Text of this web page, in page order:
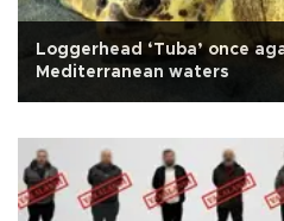
Loggerhead ‘Tuba’ once
Mediterranean waters